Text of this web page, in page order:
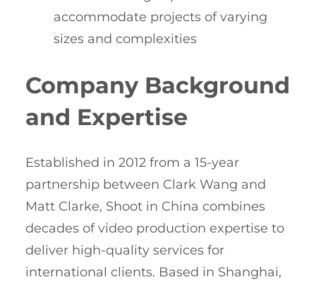
accommodate projects of varying
sizes and complexities
Company Background
and Expertise
Established in 2012 from a 15-year
partnership between Clark Wang and
Matt Clarke, Shoot in China combines
decades of video production expertise to
deliver high-quality services for
international clients. Based in Shanghai,